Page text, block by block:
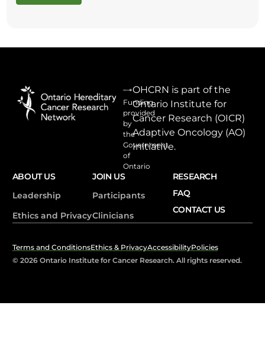
Funding
provided
by
the
Government
of
Ontario
OHCRN is part of the
Ontario Institute for
Cancer Research (OICR)
Adaptive Oncology (AO)
Initiative.
ABOUT US
Leadership
Ethics and Privacy
JOIN US
Participants
Clinicians
RESEARCH
FAQ
CONTACT US
Terms and ConditionsEthics & PrivacyAccessibilityPolicies
© 2026 Ontario Institute for Cancer Research. All rights reserved.